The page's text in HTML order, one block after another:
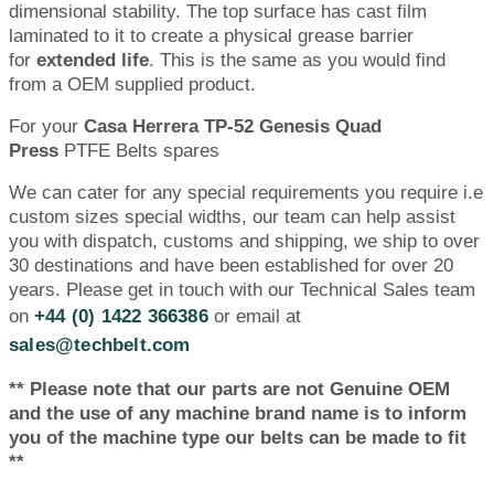
dimensional stability. The top surface has cast film
laminated to it to create a physical grease barrier
for extended life. This is the same as you would find
from a OEM supplied product.
For your Casa Herrera TP-52 Genesis Quad
Press PTFE Belts spares
We can cater for any special requirements you require i.e
custom sizes special widths, our team can help assist
you with dispatch, customs and shipping, we ship to over
30 destinations and have been established for over 20
years. Please get in touch with our Technical Sales team
on +44 (0) 1422 366386or email at
sales@techbelt.com
** Please note that our parts are not Genuine OEM
and the use of any machine brand name is to inform
you of the machine type our belts can be made to fit
**